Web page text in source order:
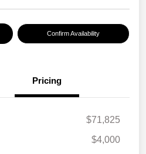
Confirm Availability
Pricing
$71,825
$4,000